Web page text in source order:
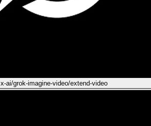
x-ai/grok-imagine-video/extend-video